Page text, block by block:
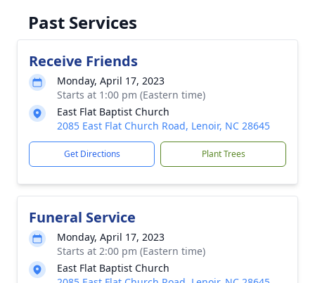
Past Services
Receive Friends
Monday, April 17, 2023
Starts at 1:00 pm (Eastern time)
East Flat Baptist Church
2085 East Flat Church Road, Lenoir, NC 28645
Get Directions Plant Trees
Funeral Service
Monday, April 17, 2023
Starts at 2:00 pm (Eastern time)
East Flat Baptist Church